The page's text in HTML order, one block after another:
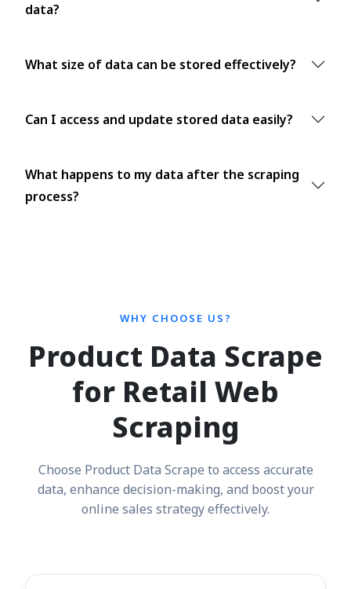
data?
What size of data can be stored effectively?
Can I access and update stored data easily?
What happens to my data after the scraping
process?
WHY CHOOSE US?
Product Data Scrape
for Retail Web
Scraping
Choose Product Data Scrape to access accurate
data, enhance decision-making, and boost your
online sales strategy effectively.